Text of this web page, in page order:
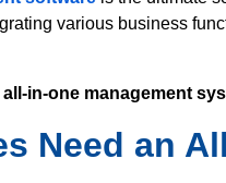
Firm Management Software
various business
all-in-one management
Need an